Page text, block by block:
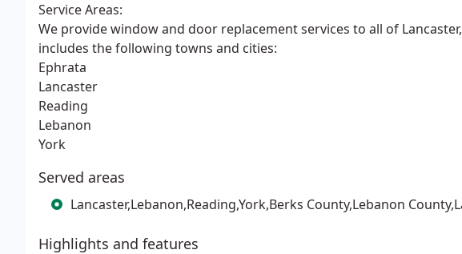
Service Areas:
We provide window and door replacement services to all of
includes the following towns and cities:
Ephrata
Lancaster
Reading
Lebanon
York
Served areas
Lancaster,Lebanon,Reading,York,Berks County,Lebanon
Highlights and features